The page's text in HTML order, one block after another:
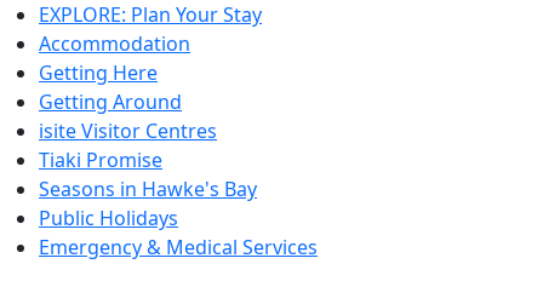
EXPLORE: Plan Your Stay
Accommodation
Getting Here
Getting Around
isite Visitor Centres
Tiaki Promise
Seasons in Hawke's Bay
Public Holidays
Emergency & Medical Services